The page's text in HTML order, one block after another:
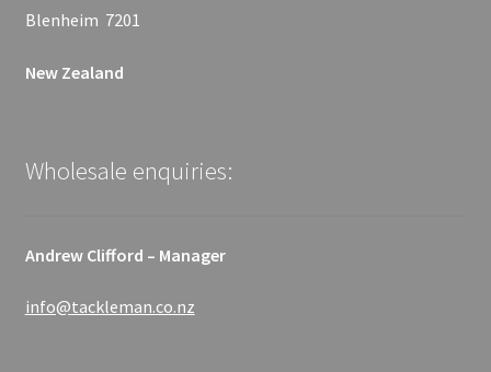
Blenheim 7201
New Zealand
Wholesale enquiries:
Andrew Clifford – Manager
info@tackleman.co.nz